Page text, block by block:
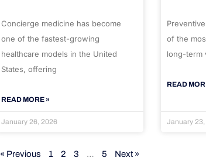
Concierge medicine has become
one of the fastest-growing
healthcare models in the United
States, offering
READ MORE »
January 26, 2026
of the
long-term
READ
January
« Previous 1 2 3 … 5 Next »